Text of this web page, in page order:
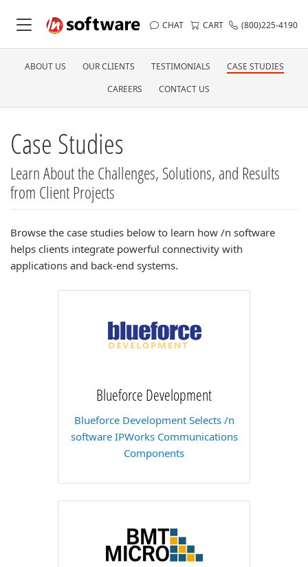
CHAT CART (800)225-4190
ABOUT US OUR CLIENTS TESTIMONIALS
CASE STUDIES
CAREERS
CONTACT US
Case Studies
Learn About the Challenges, Solutions, and Results
from Client Projects
Browse the case studies below to learn how /n software
helps clients integrate powerful connectivity with
applications and back-end systems.
Blueforce Development
Blueforce Development Selects /n
software IPWorks Communications
Components